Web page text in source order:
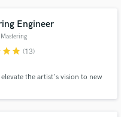
Electric Pop
Engineer
starstar (13)
the artist's vision to new